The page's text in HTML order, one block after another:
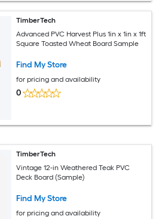
TimberTech
Advanced PVC Harvest Plus 1in x 1in x 1ft
Square Toasted Wheat Board Sample
Find My Store
for pricing and availability
0
TimberTech
Vintage 12-in Weathered Teak PVC
Deck Board (Sample)
Find My Store
for pricing and availability